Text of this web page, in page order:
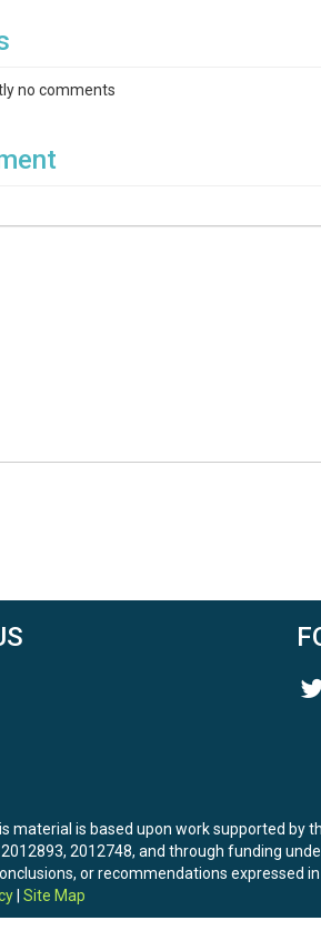
no comments
material is based upon work supported by
2012748, and through funding
or recommendations expressed
Site Map